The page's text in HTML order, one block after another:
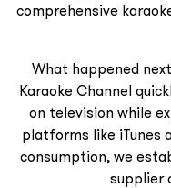
comprehensive
What happened
Karaoke Channel
on television while
platforms like iTunes
consumption, we
supplier